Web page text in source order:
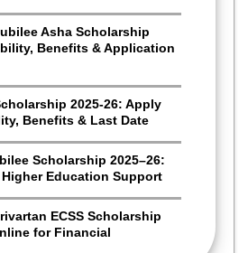
Asha Scholarship
Benefits & Application
2025-26: Apply
Benefits & Last Date
Scholarship 2025–26:
Education Support
ECSS Scholarship
for Financial